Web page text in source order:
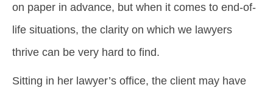
on paper in advance, but when it comes to end-of-
life situations, the clarity on which we lawyers
thrive can be very hard to find.
Sitting in her lawyer’s office, the client may have